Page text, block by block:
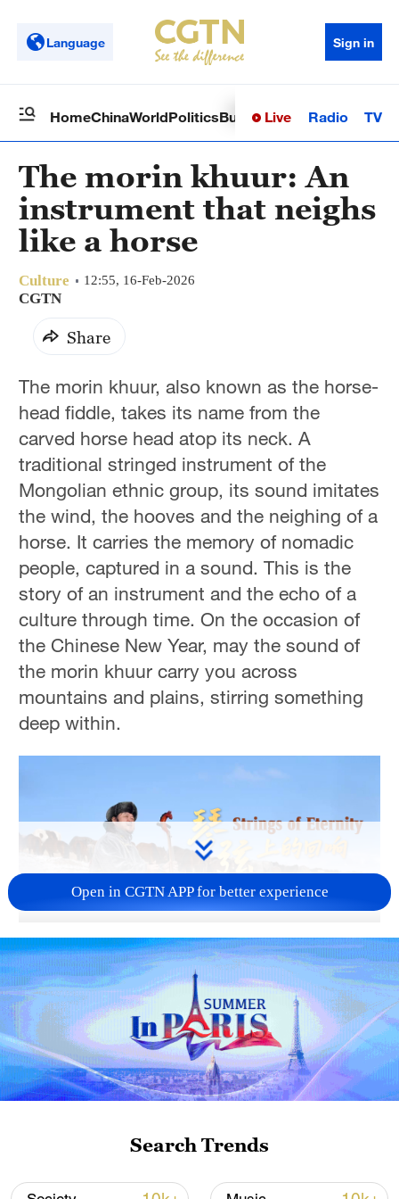
Language Sign in
HomeChinaWorldPoliticsBusinessSci-TechHealth
Live Radio TV
The morin khuur: An
instrument that neighs
like a horse
Culture 12:55, 16-Feb-2026
CGTN
Share
The morin khuur, also known as the horse-
head fiddle, takes its name from the
carved horse head atop its neck. A
traditional stringed instrument of the
Mongolian ethnic group, its sound imitates
the wind, the hooves and the neighing of a
horse. It carries the memory of nomadic
people, captured in a sound. This is the
story of an instrument and the echo of a
culture through time. On the occasion of
the Chinese New Year, may the sound of
the morin khuur carry you across
mountains and plains, stirring something
deep within.
01:56
TOP NEWS
Open in CGTN APP for better experience
Search Trends